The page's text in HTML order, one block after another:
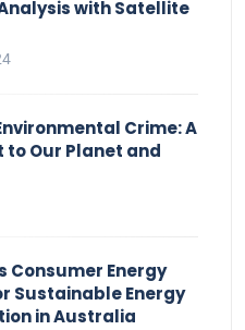
with Satellite
Crime: A
to Our Planet and
Consumer Energy
Sustainable Energy
in Australia